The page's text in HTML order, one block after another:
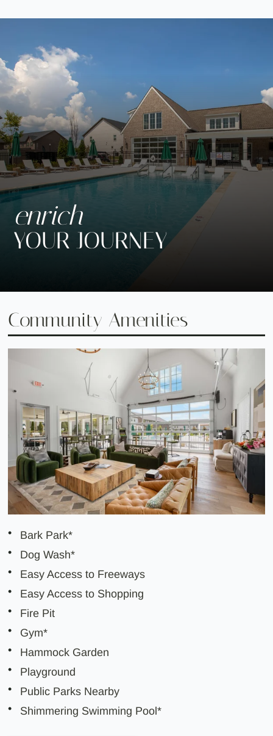
SCHEDULE SELF GUIDED TOUR
Move Matcher
FAQ
E-Brochure
enrich
YOUR JOURNEY
Community Amenities
Bark Park*
Dog Wash*
Easy Access to Freeways
Easy Access to Shopping
Fire Pit
Gym*
Hammock Garden
Playground
Public Parks Nearby
Shimmering Swimming Pool*